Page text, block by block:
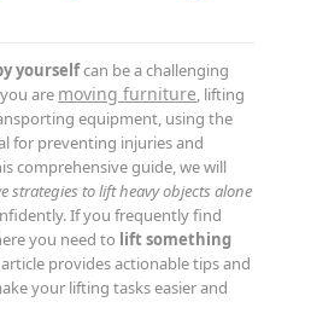
yourselfcan be a challenging
are moving furniture, lifting
equipment, using the
for preventing injuries and
comprehensive guide, we will
strategies to lift heavy objects alone
If you frequently find
you need to lift something
provides actionable tips and
your lifting tasks easier and